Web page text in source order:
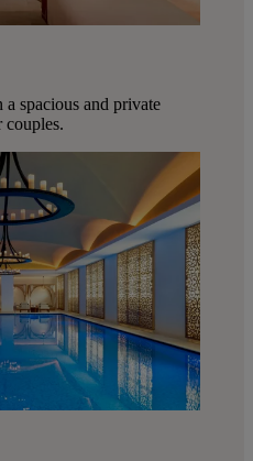
spacious and private
couples.